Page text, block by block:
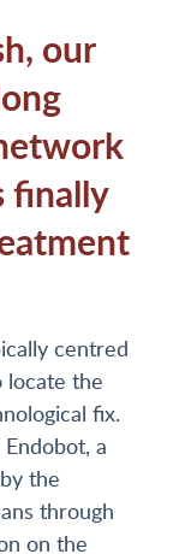
our
finally
centred
locate the
fix.
a
the
through
on the